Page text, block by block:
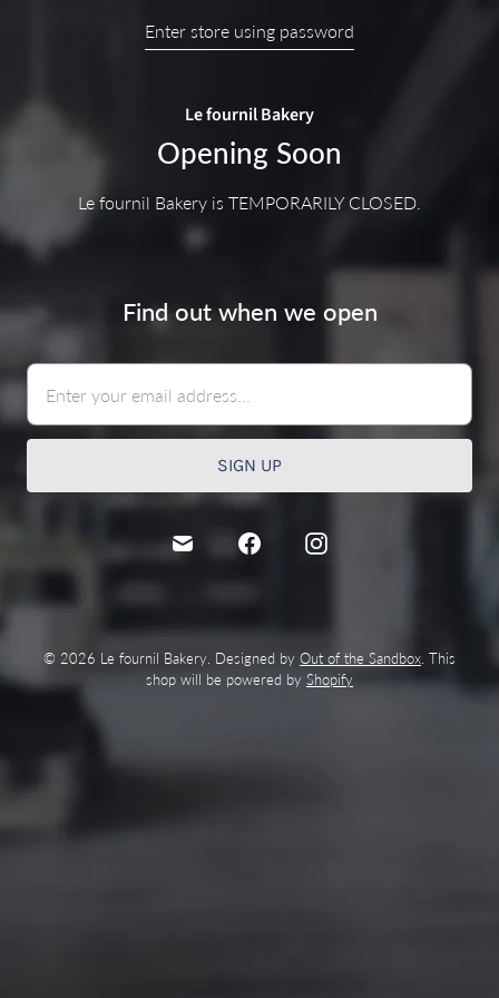
Enter store using password
Le fournil Bakery
Opening Soon
Le fournil Bakery is TEMPORARILY CLOSED.
Find out when we open
© 2026 Le fournil Bakery. Designed by Out of the Sandbox . This
shop will be powered by Shopify